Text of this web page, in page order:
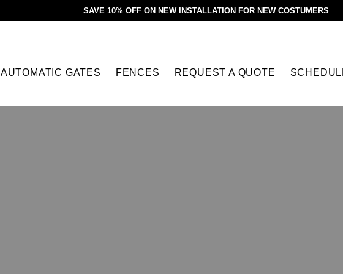
SAVE 10% OFF ON NEW INSTALLATION FOR NEW COSTUMERS
AUTOMATIC GATES FENCES REQUEST A QUOTE